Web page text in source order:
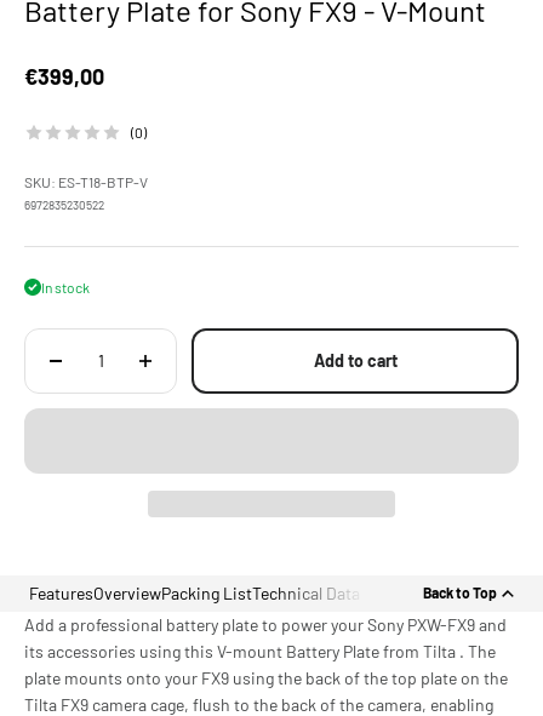
Battery Plate for Sony FX9 - V-Mount
Sale price
€399,00
(0)
SKU: ES-T18-BTP-V
6972835230522
In stock
Add to cart
FeaturesOverviewPacking ListTechnical Data Back to Top
Add a professional battery plate to power your Sony PXW-FX9 and
its accessories using this V-mount Battery Plate from Tilta . The
plate mounts onto your FX9 using the back of the top plate on the
Tilta FX9 camera cage, flush to the back of the camera, enabling